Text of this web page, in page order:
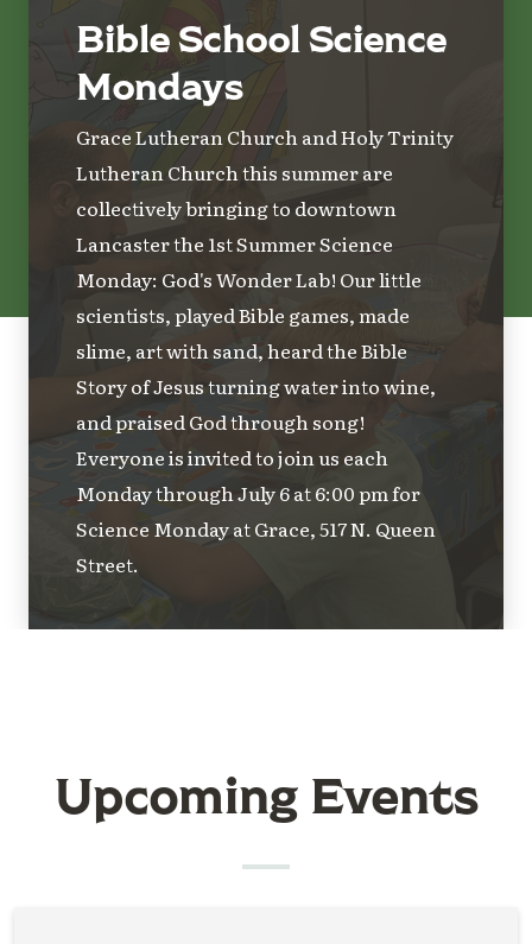
Bible School Science
Mondays
Grace Lutheran Church and Holy Trinity
Lutheran Church this summer are
collectively bringing to downtown
Lancaster the 1st Summer Science
Monday: God's Wonder Lab! Our little
scientists, played Bible games, made
slime, art with sand, heard the Bible
Story of Jesus turning water into wine,
and praised God through song!
Everyone is invited to join us each
Monday through July 6 at 6:00 pm for
Science Monday at Grace, 517 N. Queen
Street.
Upcoming Events